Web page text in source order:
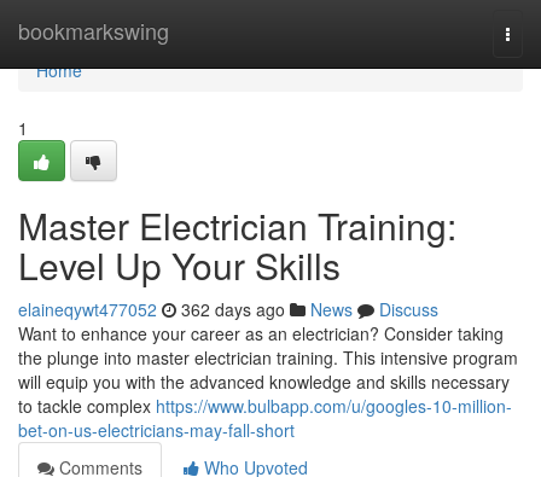
bookmarkswing
Home
Home
1
Master Electrician Training:
Level Up Your Skills
elaineqywt477052 362 days ago News
Discuss
Want to enhance your career as an electrician? Consider taking
the plunge into master electrician training. This intensive program
will equip you with the advanced knowledge and skills necessary
to tackle complex https://www.bulbapp.com/u/googles-10-million-
bet-on-us-electricians-may-fall-short
Comments
Who Upvoted